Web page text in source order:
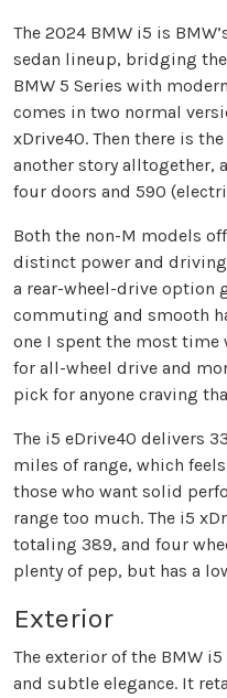
The 2024 BMW i5 is
sedan lineup, bridging
BMW 5 Series with
comes in two normal
xDrive40. Then there is
another story alltogether,
four doors and 590
Both the non-M models
distinct power and
a rear-wheel-drive option
commuting and smooth
one I spent the most
for all-wheel drive and
pick for anyone craving
The i5 eDrive40 delivers
miles of range, which
those who want solid
range too much. The i5
totaling 389, and four
plenty of pep, but has a
Exterior
The exterior of the BMW
and subtle elegance. It